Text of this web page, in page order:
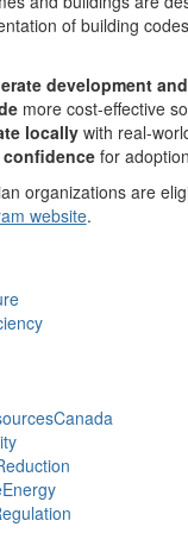
of building
development
more cost-effective
locally with real-
for
organizations are
website.